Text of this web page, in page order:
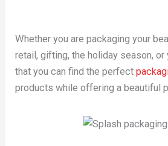
Whether you are packaging your
retail, gifting, the holiday season, or
that you can find the perfect
products while offering a beautiful